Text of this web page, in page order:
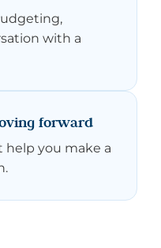
with a
forward
help you make a